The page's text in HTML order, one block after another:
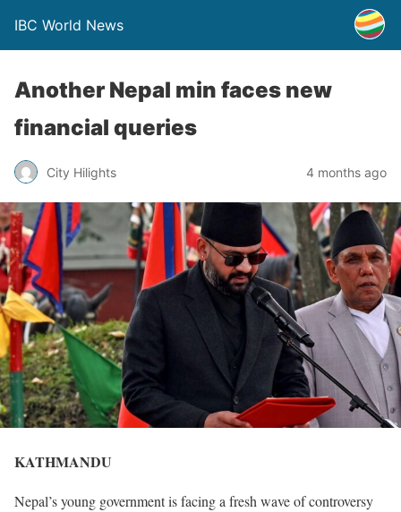
IBC World News
Another Nepal min faces new
financial queries
City Hilights 4 months ago
KATHMANDU
Nepal’s young government is facing a fresh wave of controversy